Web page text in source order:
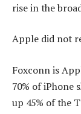
rise in the
Apple did not
Foxconn is
70% of iPhone
up 45% of the